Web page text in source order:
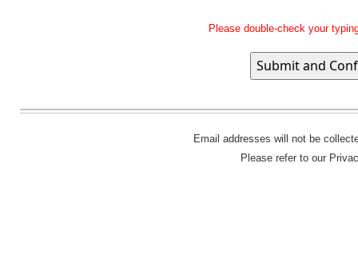
Please double-check your
Email addresses will not be
Please refer to our